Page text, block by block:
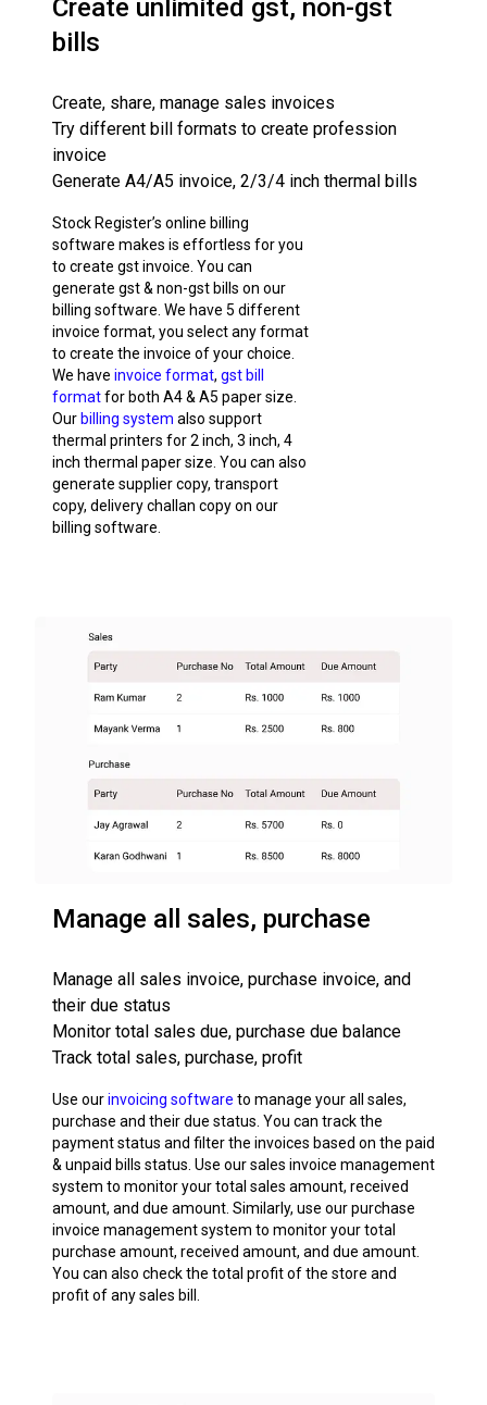
Create unlimited gst, non-gst
bills
Create, share, manage sales invoices
Try different bill formats to create profession
invoice
Generate A4/A5 invoice, 2/3/4 inch thermal bills
Stock Register’s online billing
software makes is effortless for you
to create gst invoice. You can
generate gst & non-gst bills on our
billing software. We have 5 different
invoice format, you select any format
to create the invoice of your choice.
We have invoice format, gst bill
formatfor both A4 & A5 paper size.
Our billing system also support
thermal printers for 2 inch, 3 inch, 4
inch thermal paper size. You can also
generate supplier copy, transport
copy, delivery challan copy on our
billing software.
Manage all sales, purchase
Manage all sales invoice, purchase invoice, and
their due status
Monitor total sales due, purchase due balance
Track total sales, purchase, profit
Use ourinvoicing software to manage your all sales,
purchase and their due status. You can track the
payment status and filter the invoices based on the paid
& unpaid bills status. Use our sales invoice management
system to monitor your total sales amount, received
amount, and due amount. Similarly, use our purchase
invoice management system to monitor your total
purchase amount, received amount, and due amount.
You can also check the total profit of the store and
profit of any sales bill.